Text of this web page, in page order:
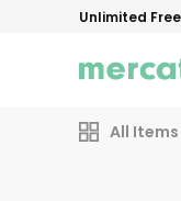
Unlimited
All Items